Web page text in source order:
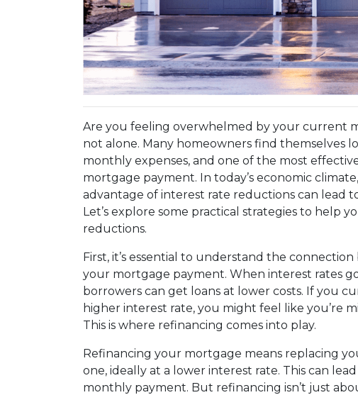
Are you feeling overwhelmed by your current
not alone. Many homeowners find themselves
monthly expenses, and one of the most
mortgage payment. In today’s economic
advantage of interest rate reductions can lead
Let’s explore some practical strategies to help
reductions.
First, it’s essential to understand the
your mortgage payment. When interest rates
borrowers can get loans at lower costs. If you
higher interest rate, you might feel like you’re
This is where refinancing comes into play.
Refinancing your mortgage means replacing
one, ideally at a lower interest rate. This can
monthly payment. But refinancing isn’t just